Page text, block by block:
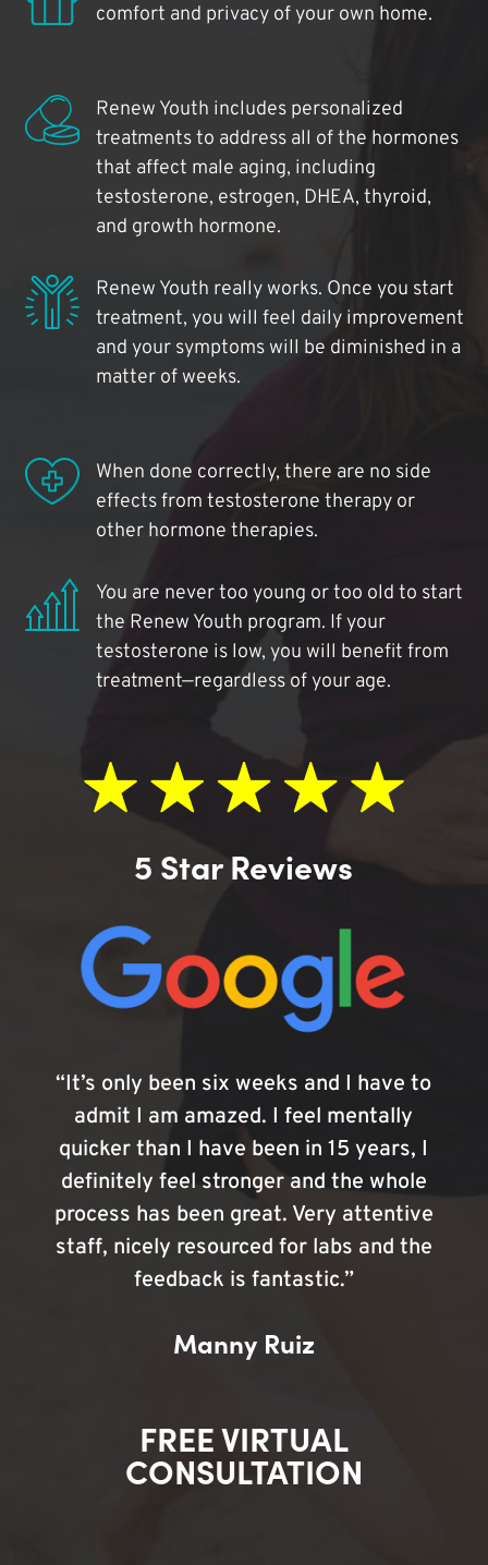
comfort and privacy of your own home.
Renew Youth includes personalized
treatments to address all of the hormones
that affect male aging, including
testosterone, estrogen, DHEA, thyroid,
and growth hormone.
Renew Youth really works. Once you start
treatment, you will feel daily improvement
and your symptoms will be diminished in a
matter of weeks.
When done correctly, there are no side
effects from testosterone therapy or
other hormone therapies.
You are never too young or too old to start
the Renew Youth program. If your
testosterone is low, you will benefit from
treatment—regardless of your age.
5 Star Reviews
“It’s only been six weeks and I have to
admit I am amazed. I feel mentally
quicker than I have been in 15 years, I
definitely feel stronger and the whole
process has been great. Very attentive
staff, nicely resourced for labs and the
feedback is fantastic.”
Manny Ruiz
FREE VIRTUAL
CONSULTATION